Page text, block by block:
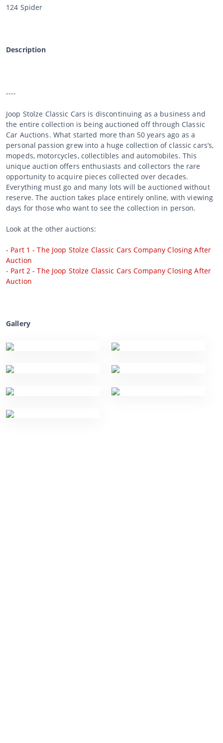
124 Spider
Description
----
Joop Stolze Classic Cars is discontinuing as a business and
the entire collection is being auctioned off through Classic
Car Auctions. What started more than 50 years ago as a
personal passion grew into a huge collection of classic cars’s,
mopeds, motorcycles, collectibles and automobiles. This
unique auction offers enthusiasts and collectors the rare
opportunity to acquire pieces collected over decades.
Everything must go and many lots will be auctioned without
reserve. The auction takes place entirely online, with viewing
days for those who want to see the collection in person.
Look at the other auctions:
- Part 1 - The Joop Stolze Classic Cars Company Closing After
Auction
- Part 2 - The Joop Stolze Classic Cars Company Closing After
Auction
Gallery